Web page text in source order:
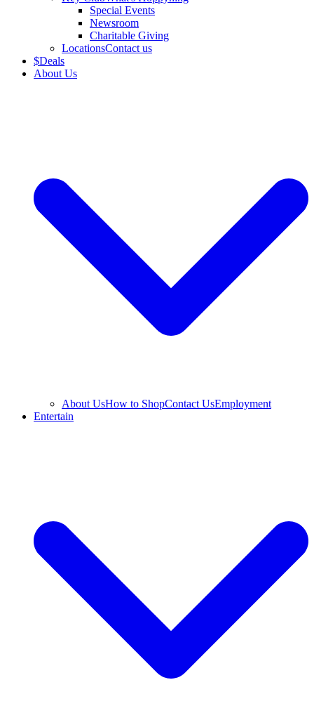
Special Events
Newsroom
Charitable Giving
LocationsContact us
$Deals
About Us
About UsHow to ShopContact UsEmployment
Entertain